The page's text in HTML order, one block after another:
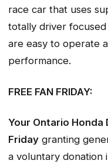
race car that uses
totally driver
are easy to operate
performance.
FREE FAN FRIDAY:
Your Ontario Honda
Friday granting
a voluntary donation